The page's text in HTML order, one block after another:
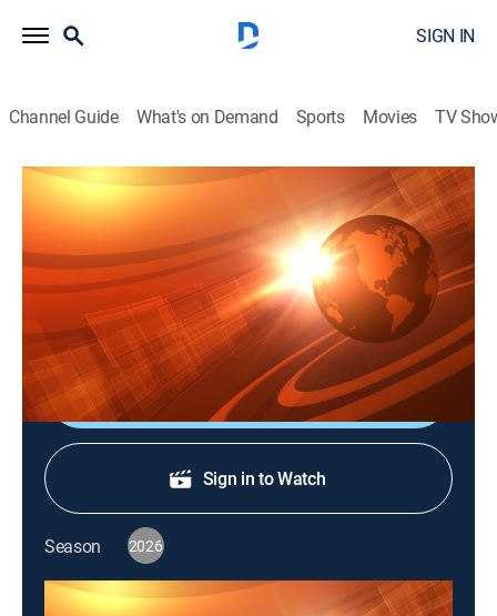
SIGN IN
Channel Guide What's on Demand Sports Movies TV
Rural Evening News
S2026 E91 | Rural Evening News
News, Weather, Agriculture 2026
Agriculture and rural news; weather; commodities
markets reports from Chicago and Washington, D.C.
Shop DIRECTV
Sign in to Watch
Season 2026